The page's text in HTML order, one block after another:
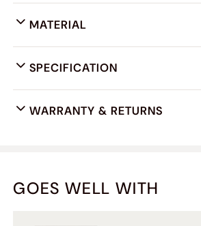
MATERIAL
SPECIFICATION
WARRANTY & RETURNS
GOES WELL WITH